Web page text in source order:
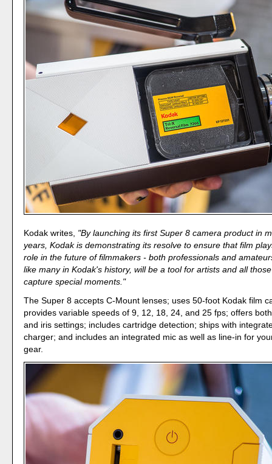
Kodak writes, "By launching its first Super 8 camera product in
years, Kodak is demonstrating its resolve to ensure that film
role in the future of filmmakers - both professionals and
like many in Kodak's history, will be a tool for artists and all
capture special moments."
The Super 8 accepts C-Mount lenses; uses 50-foot Kodak film
provides variable speeds of 9, 12, 18, 24, and 25 fps; offers
and iris settings; includes cartridge detection; ships with
charger; and includes an integrated mic as well as line-in for
gear.